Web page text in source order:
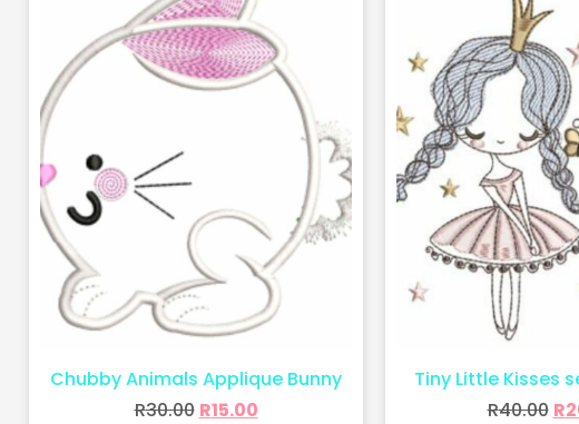
Chubby Animals Applique Bunny
R30.00 R15.00
Tiny Little Kisses
R40.00 R